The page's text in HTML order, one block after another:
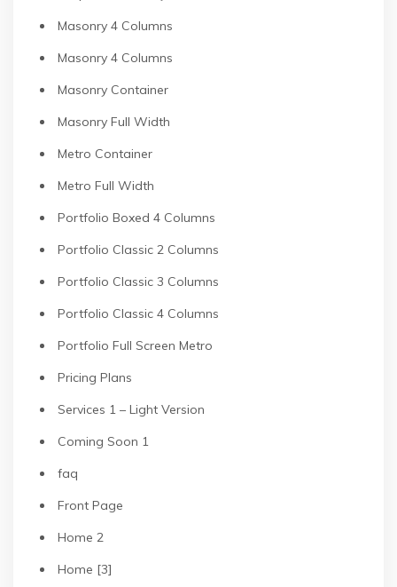
Masonry 4 Columns
Masonry 4 Columns
Masonry Container
Masonry Full Width
Metro Container
Metro Full Width
Portfolio Boxed 4 Columns
Portfolio Classic 2 Columns
Portfolio Classic 3 Columns
Portfolio Classic 4 Columns
Portfolio Full Screen Metro
Pricing Plans
Services 1 – Light Version
Coming Soon 1
faq
Front Page
Home 2
Home [3]